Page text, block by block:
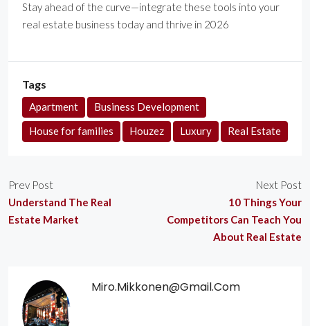
Stay ahead of the curve—integrate these tools into your
real estate business today and thrive in 2026
Tags
Apartment
Business Development
House for families
Houzez Luxury Real Estate
Prev Post
Understand The Real
Estate Market
Next Post
10 Things Your
Competitors Can Teach You
About Real Estate
Miro.mikkonen@gmail.com